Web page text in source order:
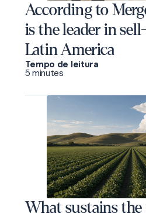
According to
is the leader in
Latin America
Tempo de leitura
5 minutes
What sustains the